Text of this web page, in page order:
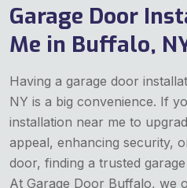
Garage Door
Me in Buffalo,
Having a garage door
NY is a big convenience. If
installation near me to
appeal, enhancing security,
door, finding a trusted
At Garage Door Buffalo, we